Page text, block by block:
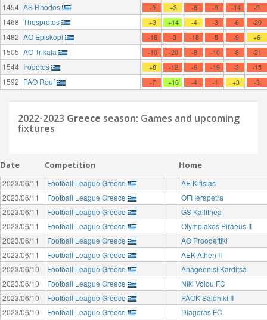
1454 AS Rhodos -9 +3 -8 -9 -14 -9
1468 Thesprotos +3 +14 -4 -3 -6 -20
1482 AO Episkopi -16 -3 -18 -5 -9 +6
1505 AO Trikala -10 -20 -8 -10 -8 -21
1544 Irodotos +8 -12 -6 -19 -3 -15
1592 PAO Rouf -7 +16 -4 -1 +3 -3
2022-2023 Greece season: Games and upcoming
fixtures
Date Competition Home
2023/06/11 Football League Greece
AE Kifisias
2023/06/11
Football League Greece
OFI Ierapetra
2023/06/11
Football League Greece
GS Kallithea
2023/06/11
Football League Greece
Olympiakos Piraeus II
2023/06/11
Football League Greece
AO Proodeftiki
2023/06/11
Football League Greece
AEK Athen II
2023/06/10
Football League Greece
Anagennisi Karditsa
2023/06/10
Football League Greece
Niki Volou FC
2023/06/10
Football League Greece
PAOK Saloniki II
2023/06/10
Football League Greece
Diagoras FC